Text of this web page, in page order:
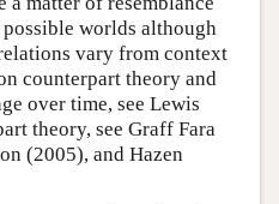
worlds although
vary from context
counterpart theory and
over time, see Lewis
theory, see Graff Fara
(2005), and Hazen